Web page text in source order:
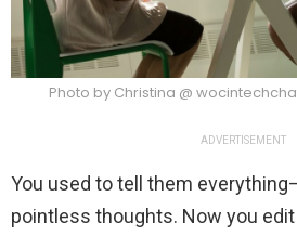
Photo by Christina @
ADVERTISEMENT
You used to tell them
pointless thoughts. Now you